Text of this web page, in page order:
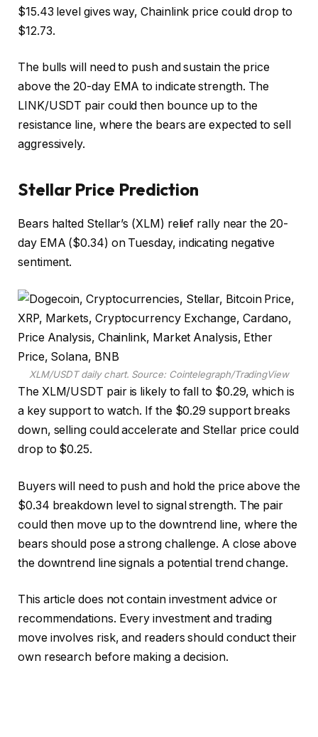
$15.43 level gives way, Chainlink price could drop to
$12.73.
The bulls will need to push and sustain the price
above the 20-day EMA to indicate strength. The
LINK/USDT pair could then bounce up to the
resistance line, where the bears are expected to sell
aggressively.
Stellar Price Prediction
Bears halted Stellar’s (XLM) relief rally near the 20-
day EMA ($0.34) on Tuesday, indicating negative
sentiment.
XLM/USDT daily chart. Source: Cointelegraph/TradingView
The XLM/USDT pair is likely to fall to $0.29, which is
a key support to watch. If the $0.29 support breaks
down, selling could accelerate and Stellar price could
drop to $0.25.
Buyers will need to push and hold the price above the
$0.34 breakdown level to signal strength. The pair
could then move up to the downtrend line, where the
bears should pose a strong challenge. A close above
the downtrend line signals a potential trend change.
This article does not contain investment advice or
recommendations. Every investment and trading
move involves risk, and readers should conduct their
own research before making a decision.